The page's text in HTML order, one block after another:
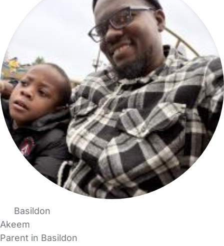
Basildon
Akeem
Parent in Basildon